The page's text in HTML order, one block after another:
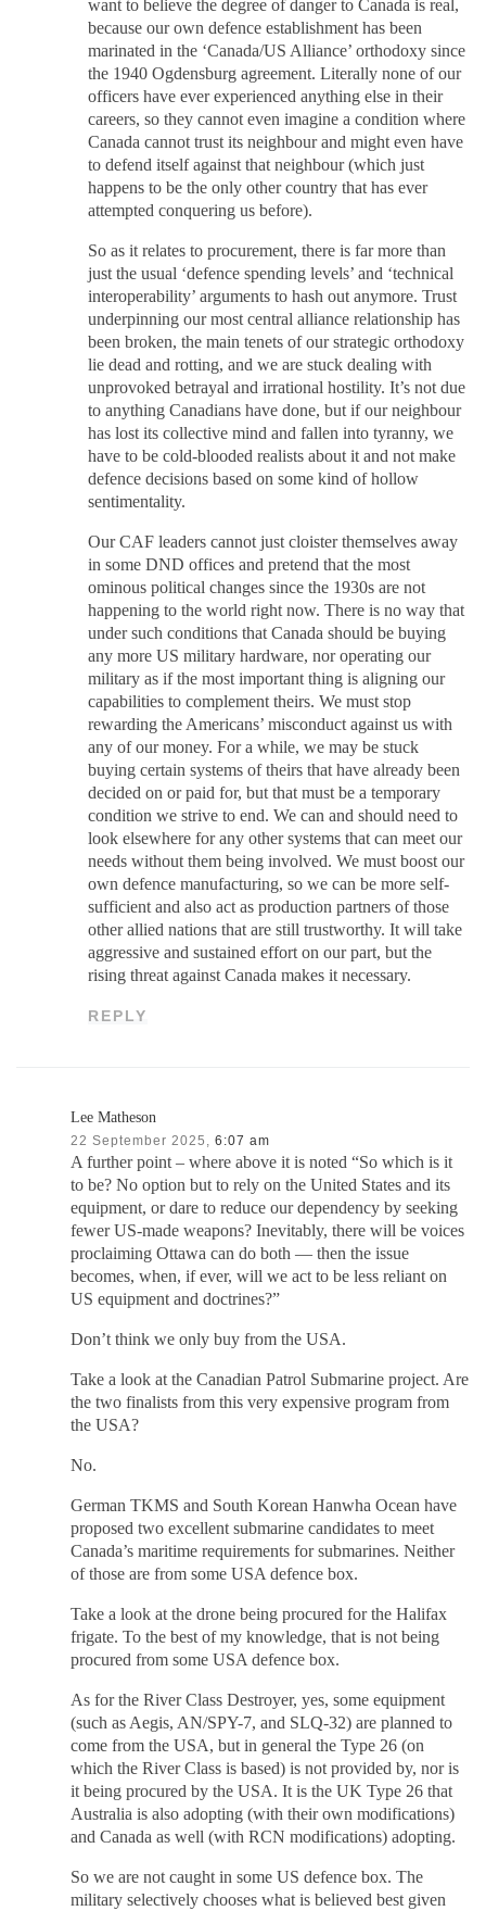
want to believe the degree of danger to Canada is real,
because our own defence establishment has been
marinated in the ‘Canada/US Alliance’ orthodoxy since
the 1940 Ogdensburg agreement. Literally none of our
officers have ever experienced anything else in their
careers, so they cannot even imagine a condition where
Canada cannot trust its neighbour and might even have
to defend itself against that neighbour (which just
happens to be the only other country that has ever
attempted conquering us before).
So as it relates to procurement, there is far more than
just the usual ‘defence spending levels’ and ‘technical
interoperability’ arguments to hash out anymore. Trust
underpinning our most central alliance relationship has
been broken, the main tenets of our strategic orthodoxy
lie dead and rotting, and we are stuck dealing with
unprovoked betrayal and irrational hostility. It’s not due
to anything Canadians have done, but if our neighbour
has lost its collective mind and fallen into tyranny, we
have to be cold-blooded realists about it and not make
defence decisions based on some kind of hollow
sentimentality.
Our CAF leaders cannot just cloister themselves away
in some DND offices and pretend that the most
ominous political changes since the 1930s are not
happening to the world right now. There is no way that
under such conditions that Canada should be buying
any more US military hardware, nor operating our
military as if the most important thing is aligning our
capabilities to complement theirs. We must stop
rewarding the Americans’ misconduct against us with
any of our money. For a while, we may be stuck
buying certain systems of theirs that have already been
decided on or paid for, but that must be a temporary
condition we strive to end. We can and should need to
look elsewhere for any other systems that can meet our
needs without them being involved. We must boost our
own defence manufacturing, so we can be more self-
sufficient and also act as production partners of those
other allied nations that are still trustworthy. It will take
aggressive and sustained effort on our part, but the
rising threat against Canada makes it necessary.
REPLY
Lee Matheson
22 September 2025, 6:07 am
A further point – where above it is noted “So which is it
to be? No option but to rely on the United States and its
equipment, or dare to reduce our dependency by seeking
fewer US-made weapons? Inevitably, there will be voices
proclaiming Ottawa can do both — then the issue
becomes, when, if ever, will we act to be less reliant on
US equipment and doctrines?”
Don’t think we only buy from the USA.
Take a look at the Canadian Patrol Submarine project. Are
the two finalists from this very expensive program from
the USA?
No.
German TKMS and South Korean Hanwha Ocean have
proposed two excellent submarine candidates to meet
Canada’s maritime requirements for submarines. Neither
of those are from some USA defence box.
Take a look at the drone being procured for the Halifax
frigate. To the best of my knowledge, that is not being
procured from some USA defence box.
As for the River Class Destroyer, yes, some equipment
(such as Aegis, AN/SPY-7, and SLQ-32) are planned to
come from the USA, but in general the Type 26 (on
which the River Class is based) is not provided by, nor is
it being procured by the USA. It is the UK Type 26 that
Australia is also adopting (with their own modifications)
and Canada as well (with RCN modifications) adopting.
So we are not caught in some US defence box. The
military selectively chooses what is believed best given